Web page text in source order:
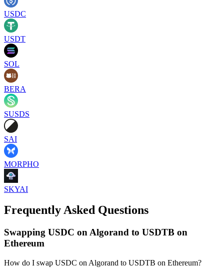
USDC
USDT
SOL
BERA
SUSDS
SAI
MORPHO
SKYAI
Frequently Asked Questions
Swapping USDC on Algorand to USDTB on
Ethereum
How do I swap USDC on Algorand to USDTB on Ethereum?